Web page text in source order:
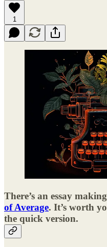
1
There’s an essay
of Average. It’s worth
the quick version.